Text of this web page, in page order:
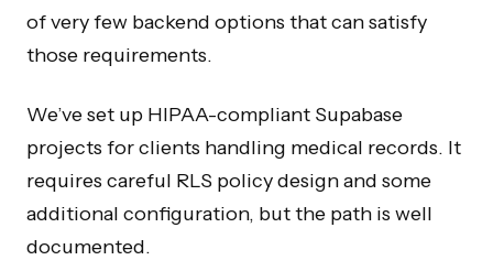
of very few backend options that can satisfy
those requirements.
We’ve set up HIPAA-compliant Supabase
projects for clients handling medical records. It
requires careful RLS policy design and some
additional configuration, but the path is well
documented.